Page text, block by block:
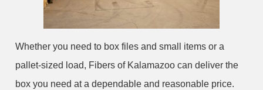
Whether you need to box files and small items or a
pallet-sized load, Fibers of Kalamazoo can deliver the
box you need at a dependable and reasonable price.